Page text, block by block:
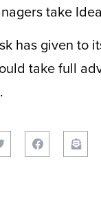
take
has given to
take full